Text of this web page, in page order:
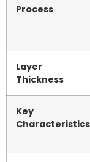
Process
Layer
Thickness
Key
Characteristics